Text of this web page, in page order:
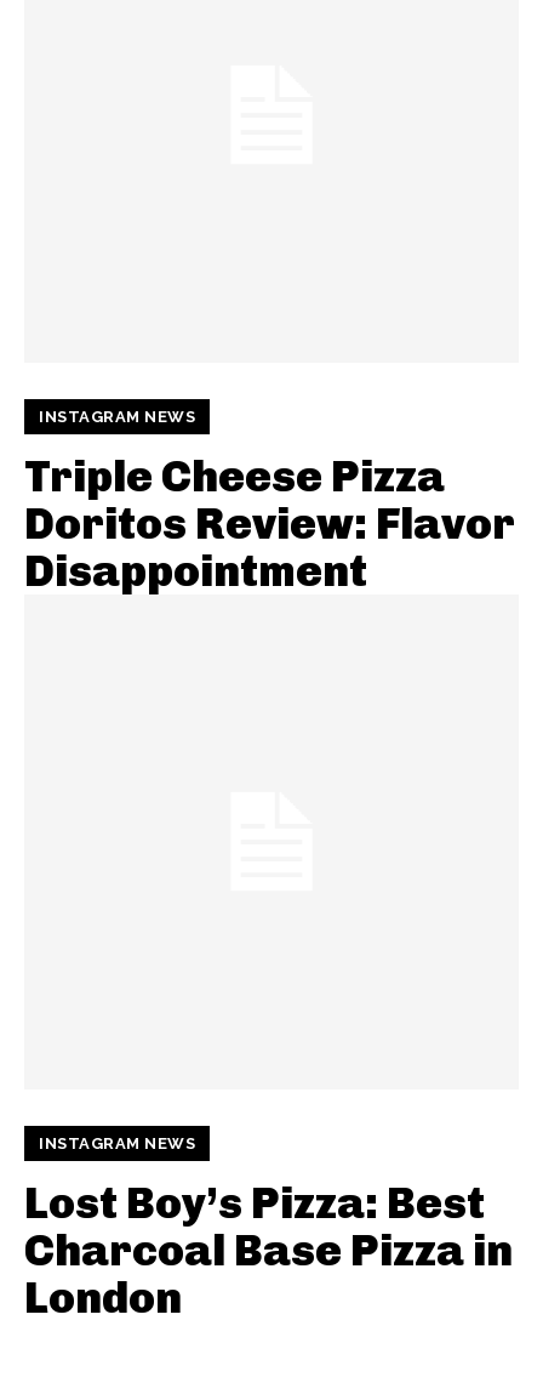
INSTAGRAM NEWS
Triple Cheese Pizza
Doritos Review: Flavor
Disappointment
INSTAGRAM NEWS
Lost Boy’s Pizza: Best
Charcoal Base Pizza in
London